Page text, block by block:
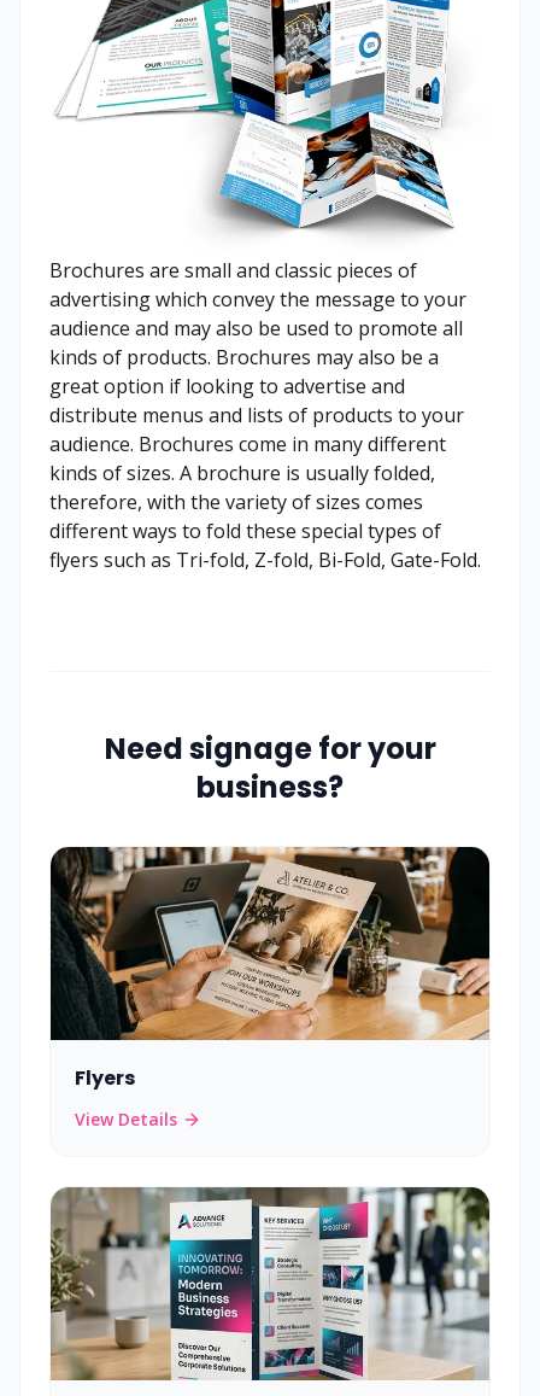
Brochures are small and classic pieces of
advertising which convey the message to your
audience and may also be used to promote all
kinds of products. Brochures may also be a
great option if looking to advertise and
distribute menus and lists of products to your
audience. Brochures come in many different
kinds of sizes. A brochure is usually folded,
therefore, with the variety of sizes comes
different ways to fold these special types of
flyers such as Tri-fold, Z-fold, Bi-Fold, Gate-Fold.
Need signage for your
business?
Flyers
View Details